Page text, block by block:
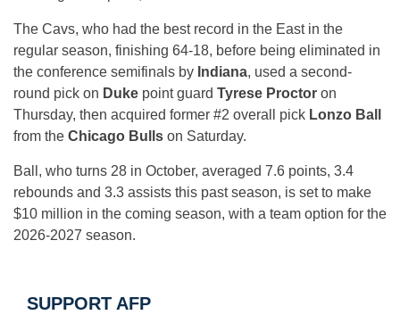
The Cavs, who had the best record in the East in the
regular season, finishing 64-18, before being eliminated in
the conference semifinals by Indiana, used a second-
round pick on Duke point guard Tyrese Proctor on
Thursday, then acquired former #2 overall pick Lonzo Ball
from the Chicago Bulls on Saturday.
Ball, who turns 28 in October, averaged 7.6 points, 3.4
rebounds and 3.3 assists this past season, is set to make
$10 million in the coming season, with a team option for the
2026-2027 season.
SUPPORT AFP